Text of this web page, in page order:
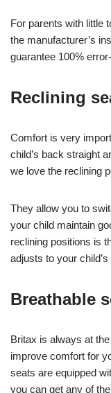
For parents with little
the manufacturer’s
guarantee 100%
Reclining
Comfort is very
child’s back straight
we love the reclining
They allow you to
your child maintain
reclining positions is
adjusts to your
Breathable
Britax is always at
improve comfort for
seats are equipped
you can get any of